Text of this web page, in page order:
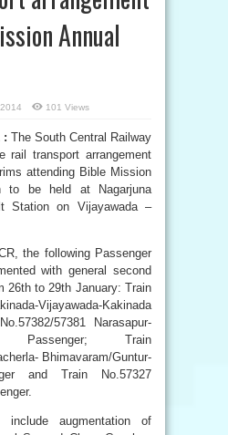
Annual
101 Views
: The South Central Railway
rail transport arrangement
attending Bible Mission
to be held at Nagarjuna
Station on Vijayawada –
the following Passenger
with general second
26th to 29th January: Train
Vijayawada-Kakinada
57381 Narasapur-
Passenger; Train
Bhimavaram/Guntur-
and Train No.57327
include augmentation of